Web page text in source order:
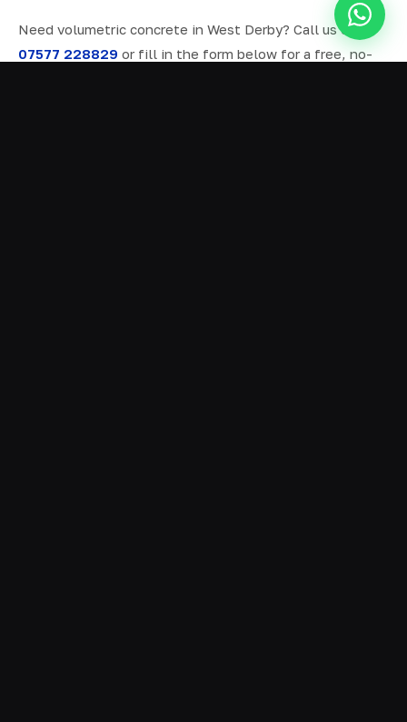
Need volumetric concrete in West Derby? Call us on
07577 228829 or fill in the form below for a free, no-